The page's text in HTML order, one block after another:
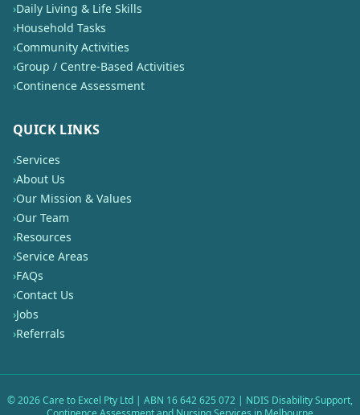
›Daily Living & Life Skills
›Household Tasks
›Community Activities
›Group / Centre-Based Activities
›Continence Assessment
QUICK LINKS
›Services
›About Us
›Our Mission & Values
›Our Team
›Resources
›Service Areas
›FAQs
›Contact Us
›Jobs
›Referrals
©2026Care to Excel Pty Ltd | ABN 16 642 625 072 | NDIS Disability Support,